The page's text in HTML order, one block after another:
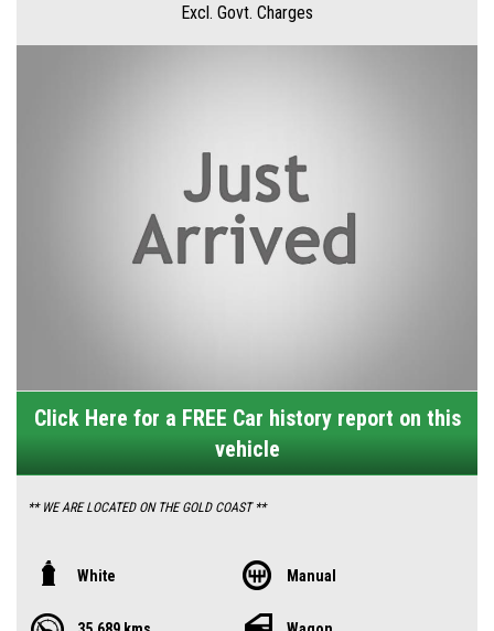
Excl. Govt. Charges
Click Here for a FREE Car history report on this
vehicle
** WE ARE LOCATED ON THE GOLD COAST **
** YES THIS CAR IS AVAILABLE AND READY FOR IMMEDIATE PURCHASE **
White Manual